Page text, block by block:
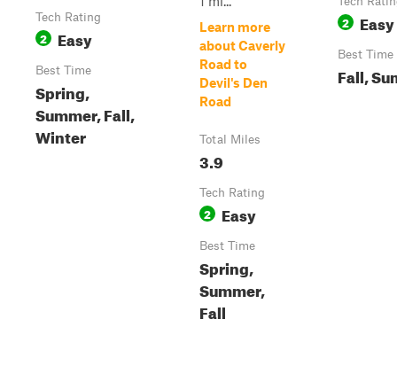
Tech Rating
2 Easy
Best Time
Spring,
Summer, Fall,
Winter
Learn more
about Caverly
Road to
Devil's Den
Road
Total Miles
3.9
Tech Rating
2 Easy
Best Time
Spring,
Summer,
Fall
2 Easy
Best Time
Fall,